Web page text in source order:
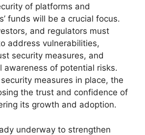
of platforms and
funds will be a crucial focus.
and regulators must
address vulnerabilities,
security measures, and
awareness of potential risks.
measures in place, the
the trust and confidence of
its growth and adoption.
underway to strengthen